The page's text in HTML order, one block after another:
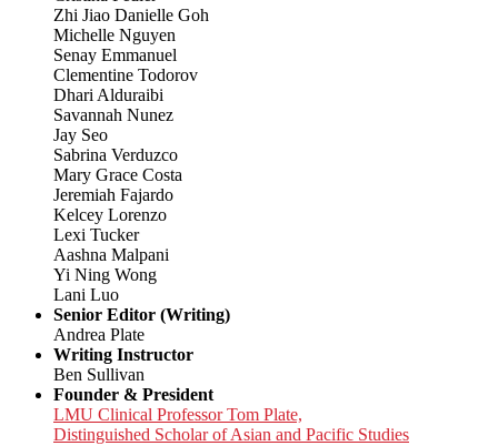
Zhi Jiao Danielle Goh
Michelle Nguyen
Senay Emmanuel
Clementine Todorov
Dhari Alduraibi
Savannah Nunez
Jay Seo
Sabrina Verduzco
Mary Grace Costa
Jeremiah Fajardo
Kelcey Lorenzo
Lexi Tucker
Aashna Malpani
Yi Ning Wong
Lani Luo
Senior Editor (Writing)
Andrea Plate
Writing Instructor
Ben Sullivan
Founder & President
LMU Clinical Professor Tom Plate,
Distinguished Scholar of Asian and Pacific Studies